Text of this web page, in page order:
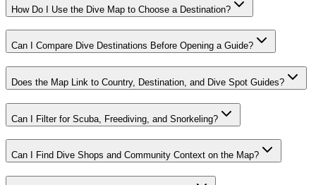
How Do I Use the Dive Map to Choose a Destination?
Can I Compare Dive Destinations Before Opening a Guide?
Does the Map Link to Country, Destination, and Dive Spot Guides?
Can I Filter for Scuba, Freediving, and Snorkeling?
Can I Find Dive Shops and Community Context on the Map?